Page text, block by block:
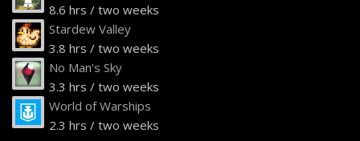
8.6 hrs / two weeks
Stardew Valley
3.8 hrs / two weeks
No Man's Sky
3.3 hrs / two weeks
World of Warships
2.3 hrs / two weeks